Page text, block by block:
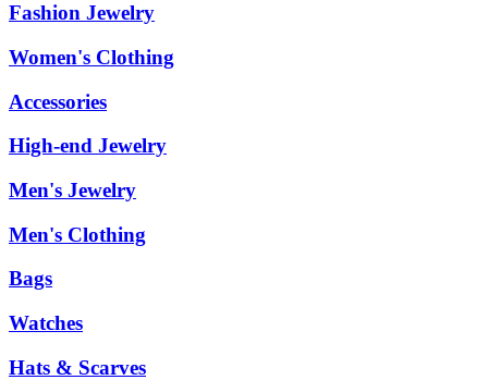
Fashion Jewelry
Women's Clothing
Accessories
High-end Jewelry
Men's Jewelry
Men's Clothing
Bags
Watches
Hats & Scarves